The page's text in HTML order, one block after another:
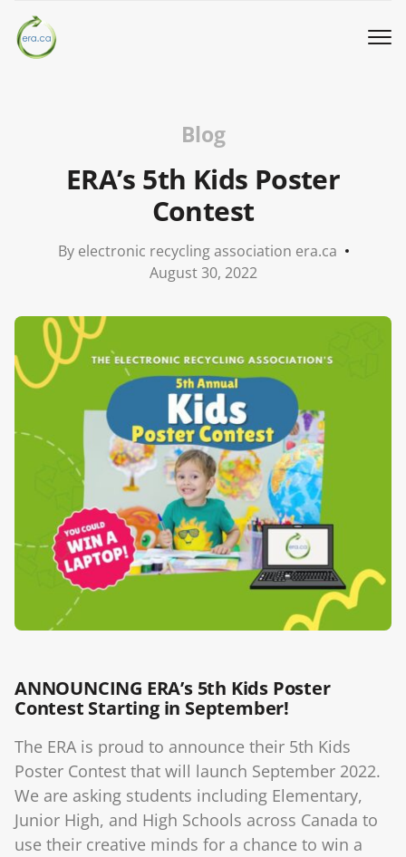
Youth activities
How we work
Our locations
Blog
Blog
ERA’s 5th Kids Poster
Contest
By electronic recycling association era.ca
August 30, 2022
ANNOUNCING ERA’s 5th Kids Poster
Contest Starting in September!
The ERA is proud to announce their 5th Kids
Poster Contest that will launch September 2022.
We are asking students including Elementary,
Junior High, and High Schools across Canada to
use their creative minds for a chance to win a